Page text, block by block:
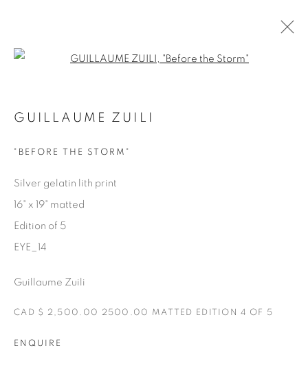
EYES ON LA
Manage cookies
COPYRIGHT © 2025 THE CARDINAL GALLERY
ONLINE VIEWING ROOMS BY ARTLOGIC
T. 416-575-1116 E.
INFO@THECARDINALGALLERY.CA
GUILLAUME ZUILI
"BEFORE THE STORM"
Silver gelatin lith print
16" x 19" matted
Edition of 5
EYE_14
Guillaume Zuili
CAD $ 2,500.00 2500.00 MATTED EDITION 4 OF 5
ENQUIRE